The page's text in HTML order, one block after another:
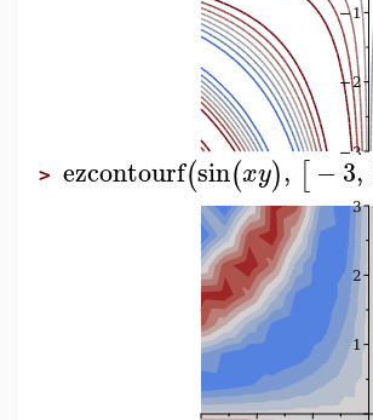
> ezcontourf(sin(xy), [−3,